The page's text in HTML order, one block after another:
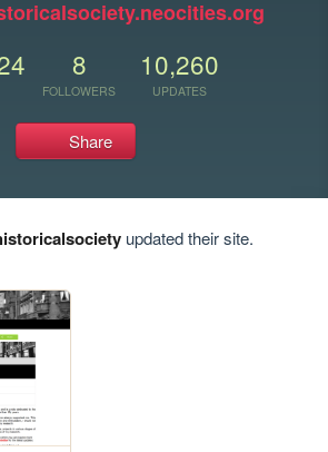
8
FOLLOWERS
10,260
UPDATES
Share
updated their site.